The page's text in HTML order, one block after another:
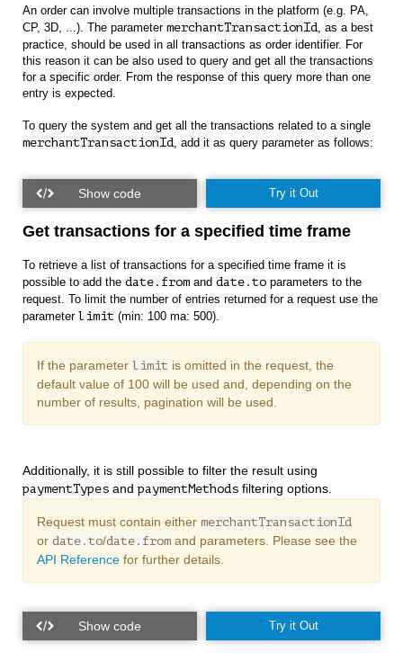
An order can involve multiple transactions in the platform (e.g. PA,
CP, 3D, ...). The parameter merchantTransactionId, as a best
practice, should be used in all transactions as order identifier. For
this reason it can be also used to query and get all the transactions
for a specific order. From the response of this query more than one
entry is expected.
To query the system and get all the transactions related to a single
merchantTransactionId, add it as query parameter as follows:
Try it Out
Get transactions for a specified time frame
To retrieve a list of transactions for a specified time frame it is
possible to add the date.from and date.to parameters to the
request. To limit the number of entries returned for a request use the
parameter limit (min: 100 ma: 500).
If the parameter limit is omitted in the request, the
default value of 100 will be used and, depending on the
number of results, pagination will be used.
Additionally, it is still possible to filter the result using
paymentTypes andpaymentMethods filtering options.
Request must contain either merchantTransactionId
or date.to/date.from and parameters. Please see the
API Reference for further details.
Try it Out